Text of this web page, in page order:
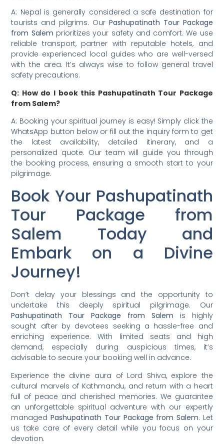
A: Nepal is generally considered a safe destination for
tourists and pilgrims. Our Pashupatinath Tour Package
from Salem prioritizes your safety and comfort. We use
reliable transport, partner with reputable hotels, and
provide experienced local guides who are well-versed
with the area. It’s always wise to follow general travel
safety precautions.
Q: How do I book this Pashupatinath Tour Package
from Salem?
A: Booking your spiritual journey is easy! Simply click the
WhatsApp button below or fill out the inquiry form to get
the latest availability, detailed itinerary, and a
personalized quote. Our team will guide you through
the booking process, ensuring a smooth start to your
pilgrimage.
Book Your Pashupatinath
Tour Package from
Salem Today and
Embark on a Divine
Journey!
Don’t delay your blessings and the opportunity to
undertake this deeply spiritual pilgrimage. Our
Pashupatinath Tour Package from Salem is highly
sought after by devotees seeking a hassle-free and
enriching experience. With limited seats and high
demand, especially during auspicious times, it’s
advisable to secure your booking well in advance.
Experience the divine aura of Lord Shiva, explore the
cultural marvels of Kathmandu, and return with a heart
full of peace and cherished memories. We guarantee
an unforgettable spiritual adventure with our expertly
managedPashupatinath Tour Package from Salem. Let
us take care of every detail while you focus on your
devotion.